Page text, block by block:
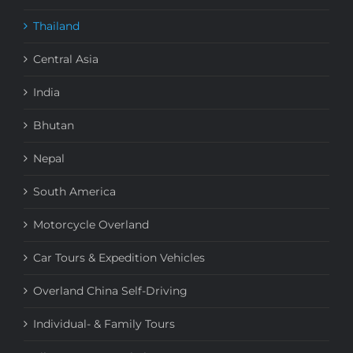
Thailand
Central Asia
India
Bhutan
Nepal
South America
Motorcycle Overland
Car Tours & Expedition Vehicles
Overland China Self-Driving
Individual- & Family Tours